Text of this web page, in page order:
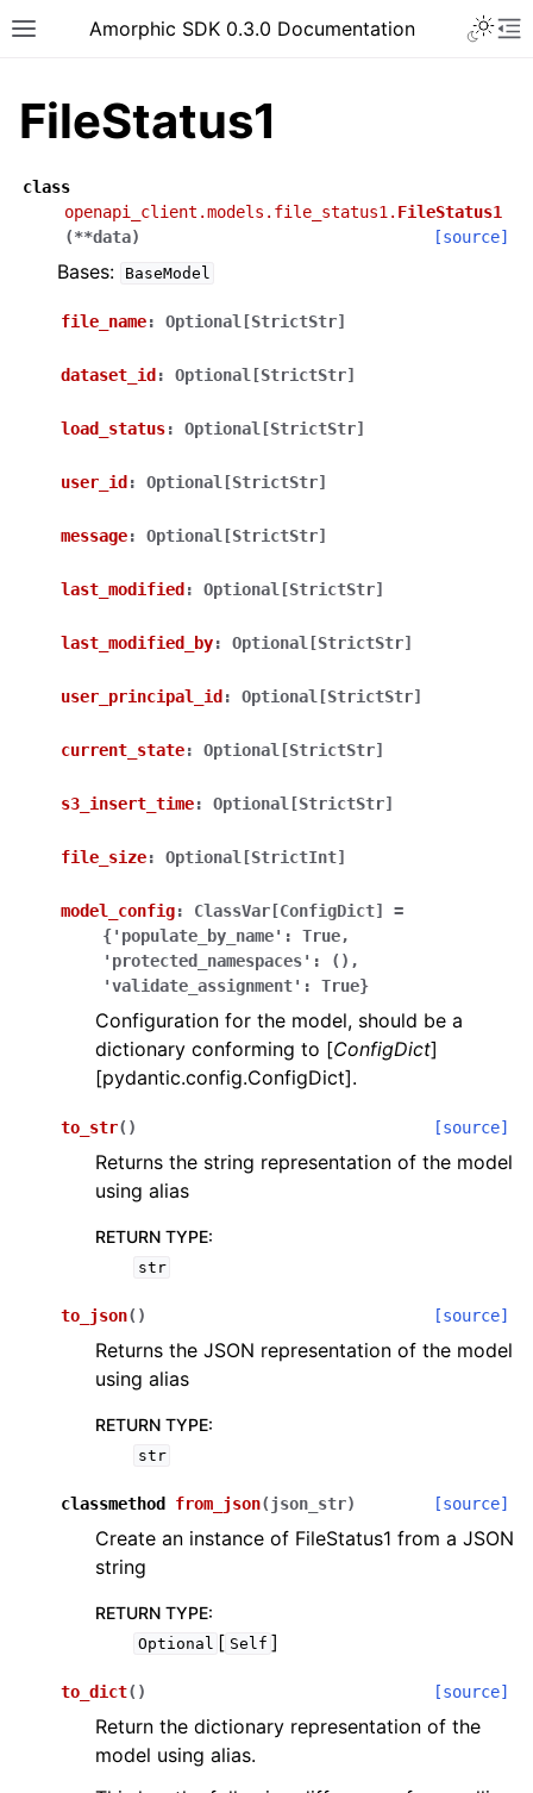
Toggle site navigation sidebar
Amorphic SDK 0.3.0 Documentation
navigation of Available Services
navigation of Model Reference
FileStatus1
class
openapi_client.models.file_status1. FileStatus1
(**data) [source]
Bases: BaseModel
file_name: Optional[StrictStr]
dataset_id : Optional[StrictStr]
load_status: Optional[StrictStr]
user_id : Optional[StrictStr]
message: Optional[StrictStr]
last_modified : Optional[StrictStr]
last_modified_by: Optional[StrictStr]
user_principal_id : Optional[StrictStr]
current_state: Optional[StrictStr]
s3_insert_time: Optional[StrictStr]
file_size: Optional[StrictInt]
model_config: ClassVar[ConfigDict]
=
{'populate_by_name':
True,
'protected_namespaces':
(),
'validate_assignment':
True}
Configuration for the model, should be a
dictionary conforming to [ConfigDict]
[pydantic.config.ConfigDict].
to_str( ) [source]
Returns the string representation of the model
using alias
RETURN TYPE:
str
to_json( ) [source]
Returns the JSON representation of the model
using alias
RETURN TYPE:
str
classmethod from_json(json_str) [source]
Create an instance of FileStatus1 from a JSON
string
RETURN TYPE:
Optional [ Self ]
to_dict( ) [source]
Return the dictionary representation of the
model using alias.